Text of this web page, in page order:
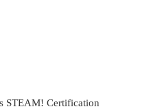
STEAM! Certification